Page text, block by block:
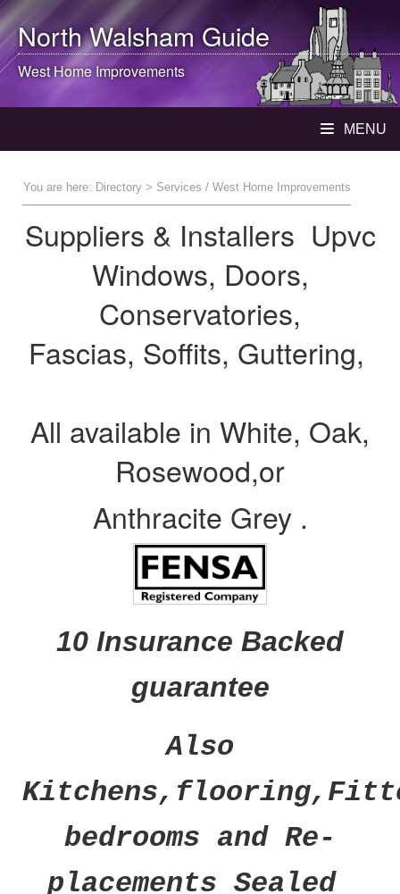
North WalshamGuide
West Home Improvements
MENU
You are here: Directory > Services / West Home Improvements
Suppliers & Installers Upvc
Windows, Doors,
Conservatories,
Fascias, Soffits, Guttering,
All available in White, Oak,
Rosewood,or
Anthracite Grey .
10 Insurance Backed
guarantee
Also
bedrooms and Re-
placements Sealed